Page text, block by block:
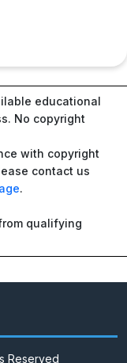
educational
No copyright
with copyright
contact us
.
qualifying
Reserved